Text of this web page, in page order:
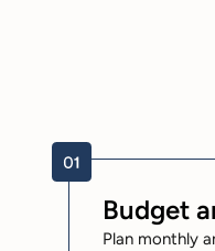
Budget
Plan monthly